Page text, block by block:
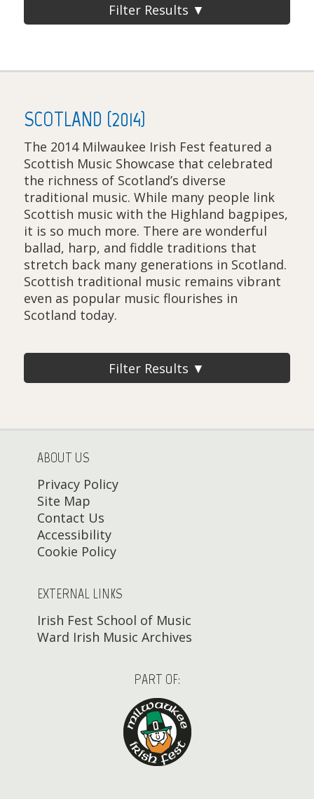
Filter Results ▼
SCOTLAND (2014)
The 2014 Milwaukee Irish Fest featured a
Scottish Music Showcase that celebrated
the richness of Scotland’s diverse
traditional music. While many people link
Scottish music with the Highland bagpipes,
it is so much more. There are wonderful
ballad, harp, and fiddle traditions that
stretch back many generations in Scotland.
Scottish traditional music remains vibrant
even as popular music flourishes in
Scotland today.
Filter Results ▼
ABOUT US
Privacy Policy
Site Map
Contact Us
Accessibility
Cookie Policy
EXTERNAL LINKS
Irish Fest School of Music
Ward Irish Music Archives
PART OF: